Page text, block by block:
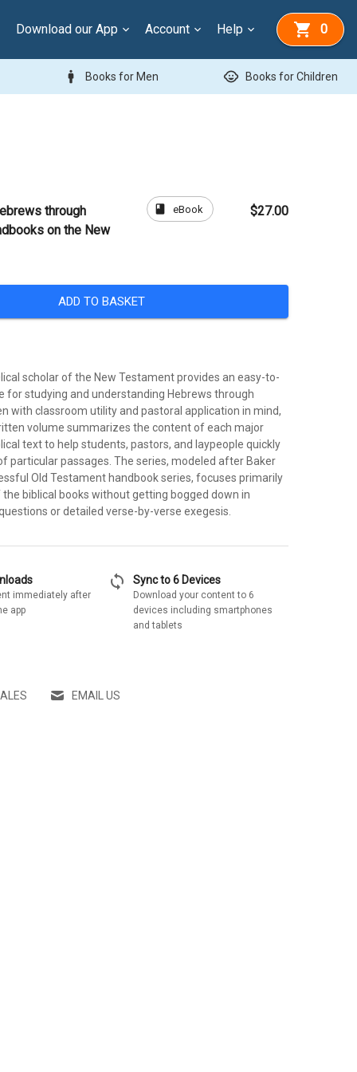
Download our App Account Help 0
man Books for Men child_care Books for Children
through
on the New
book eBook $27.00
ADD TO BASKET
scholar of the New Testament provides an easy-to-
for studying and understanding Hebrews through
with classroom utility and pastoral application in mind,
volume summarizes the content of each major
text to help students, pastors, and laypeople quickly
particular passages. The series, modeled after Baker
Old Testament handbook series, focuses primarily
biblical books without getting bogged down in
or detailed verse-by-verse exegesis.
immediately after
app
sync Sync to 6 Devices
Download your content to 6
devices including smartphones
and tablets
EMAIL US